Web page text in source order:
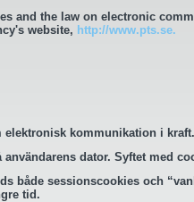
and the law on electronic
website, http://www.pts.se.
elektronisk kommunikation i
användarens dator. Syftet med
både sessionscookies och
tid.